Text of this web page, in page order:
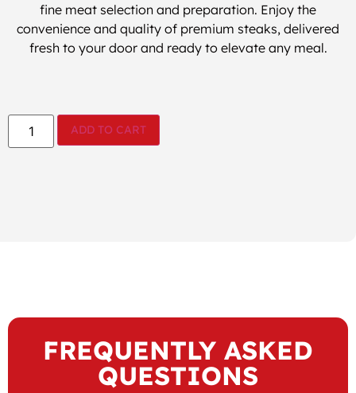
fine meat selection and preparation. Enjoy the
convenience and quality of premium steaks, delivered
fresh to your door and ready to elevate any meal.
ADD TO CART
FREQUENTLY ASKED
QUESTIONS